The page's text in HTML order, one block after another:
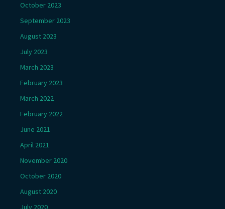
October 2023
September 2023
August 2023
July 2023
March 2023
February 2023
March 2022
February 2022
June 2021
April 2021
November 2020
October 2020
August 2020
July 2020